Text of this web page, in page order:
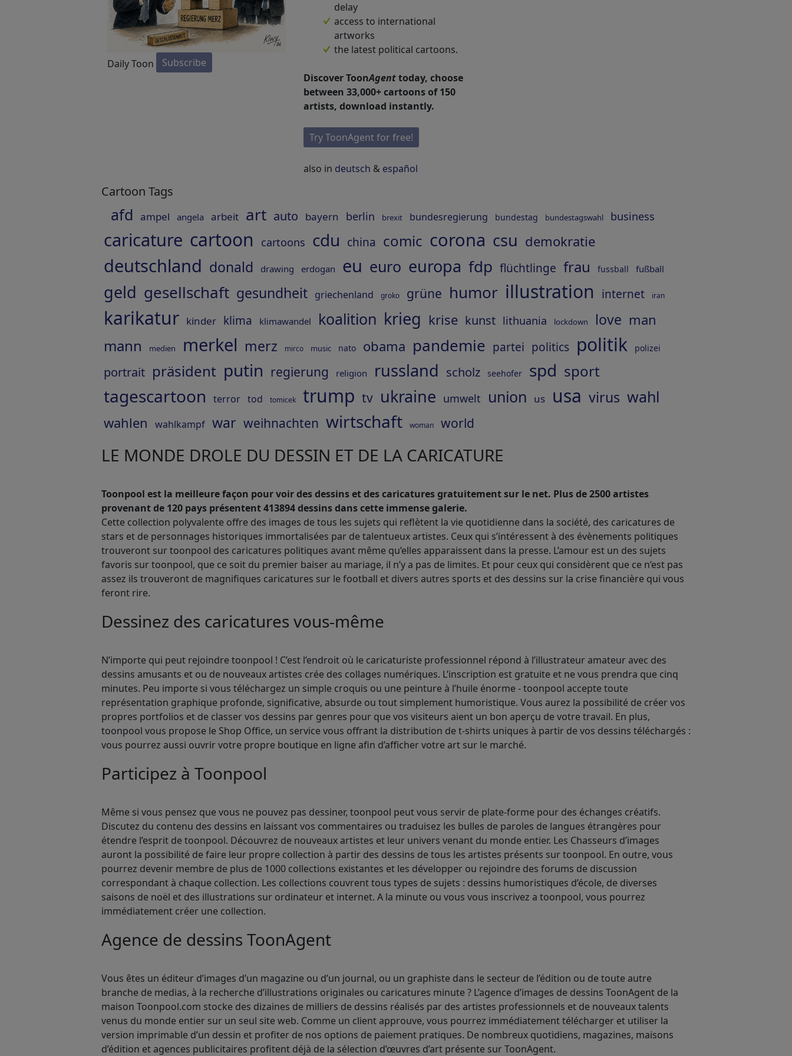
Daily Toon Subscribe
delay
access to international
artworks
the latest political cartoons.
Discover ToonAgenttoday, choose
between 33,000+ cartoons of 150
artists, download instantly.
Try ToonAgent for free!
also in deutsch & español
Cartoon Tags
afd ampel angela arbeit art auto bayern berlin brexit bundesregierung bundestag bundestagswahl business
caricature cartoon cartoons cdu china comic corona csu demokratie
deutschland donald drawing erdogan eu euro europa fdp flüchtlinge frau fussball fußball
geld gesellschaft gesundheit griechenland groko grüne humor illustration internet iran
karikatur kinder klima klimawandel koalition krieg krise kunst lithuania lockdown love man
mann medien merkel merz mirco music nato obama pandemie partei politics politik polizei
portrait präsident putin regierung religion russland scholz seehofer spd sport
tagescartoon terror tod tomicek trump tv ukraine umwelt union us usa virus wahl
wahlen wahlkampf war weihnachten wirtschaft woman world
LE MONDE DROLE DU DESSIN ET DE LA CARICATURE
Toonpool est la meilleure façon pour voir des dessins et des caricatures gratuitement sur le net. Plus de 2500 artistes
provenant de 120 pays présentent 413894 dessins dans cette immense galerie.
Cette collection polyvalente offre des images de tous les sujets qui reflètent la vie quotidienne dans la société, des caricatures de
stars et de personnages historiques immortalisées par de talentueux artistes. Ceux qui s’intéressent à des évènements politiques
trouveront sur toonpool des caricatures politiques avant même qu’elles apparaissent dans la presse. L’amour est un des sujets
favoris sur toonpool, que ce soit du premier baiser au mariage, il n’y a pas de limites. Et pour ceux qui considèrent que ce n’est pas
assez ils trouveront de magnifiques caricatures sur le football et divers autres sports et des dessins sur la crise financière qui vous
feront rire.
Dessinez des caricatures vous-même
N’importe qui peut rejoindre toonpool ! C’est l’endroit où le caricaturiste professionnel répond à l’illustrateur amateur avec des
dessins amusants et ou de nouveaux artistes crée des collages numériques. L’inscription est gratuite et ne vous prendra que cinq
minutes. Peu importe si vous téléchargez un simple croquis ou une peinture à l’huile énorme - toonpool accepte toute
représentation graphique profonde, significative, absurde ou tout simplement humoristique. Vous aurez la possibilité de créer vos
propres portfolios et de classer vos dessins par genres pour que vos visiteurs aient un bon aperçu de votre travail. En plus,
toonpool vous propose le Shop Office, un service vous offrant la distribution de t-shirts uniques à partir de vos dessins téléchargés :
vous pourrez aussi ouvrir votre propre boutique en ligne afin d’afficher votre art sur le marché.
Participez à Toonpool
Même si vous pensez que vous ne pouvez pas dessiner, toonpool peut vous servir de plate-forme pour des échanges créatifs.
Discutez du contenu des dessins en laissant vos commentaires ou traduisez les bulles de paroles de langues étrangères pour
étendre l’esprit de toonpool. Découvrez de nouveaux artistes et leur univers venant du monde entier. Les Chasseurs d’images
auront la possibilité de faire leur propre collection à partir des dessins de tous les artistes présents sur toonpool. En outre, vous
pourrez devenir membre de plus de 1000 collections existantes et les développer ou rejoindre des forums de discussion
correspondant à chaque collection. Les collections couvrent tous types de sujets : dessins humoristiques d’école, de diverses
saisons de noël et des illustrations sur ordinateur et internet. A la minute ou vous vous inscrivez a toonpool, vous pourrez
immédiatement créer une collection.
Agence de dessins ToonAgent
Vous êtes un éditeur d’images d’un magazine ou d’un journal, ou un graphiste dans le secteur de l’édition ou de toute autre
branche de medias, à la recherche d’illustrations originales ou caricatures minute ? L’agence d’images de dessins ToonAgent de la
maison Toonpool.com stocke des dizaines de milliers de dessins réalisés par des artistes professionnels et de nouveaux talents
venus du monde entier sur un seul site web. Comme un client approuve, vous pourrez immédiatement télécharger et utiliser la
version imprimable d’un dessin et profiter de nos options de paiement pratiques. De nombreux quotidiens, magazines, maisons
d’édition et agences publicitaires profitent déjà de la sélection d’œuvres d’art présente sur ToonAgent.